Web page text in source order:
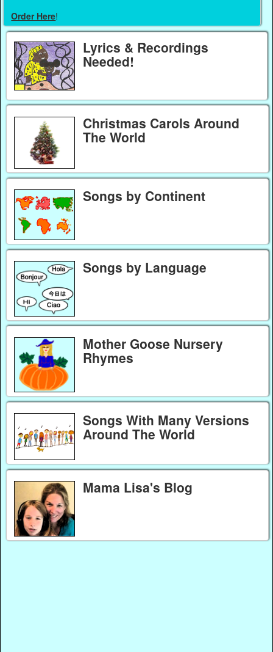
Order Here!
Lyrics & Recordings
Needed!
Christmas Carols Around
The World
Songs by Continent
Songs by Language
Mother Goose Nursery
Rhymes
Songs With Many Versions
Around The World
Mama Lisa's Blog